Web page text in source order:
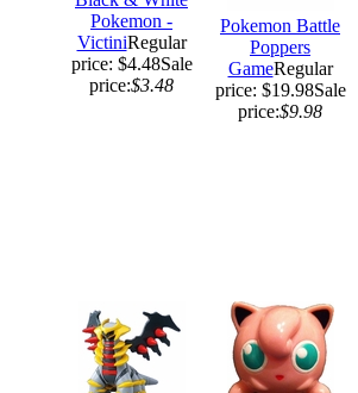
Pokemon -
VictiniRegular
price: $4.48Sale
price:$3.48
Pokemon Battle
Poppers
GameRegular
price: $19.98Sale
price:$9.98